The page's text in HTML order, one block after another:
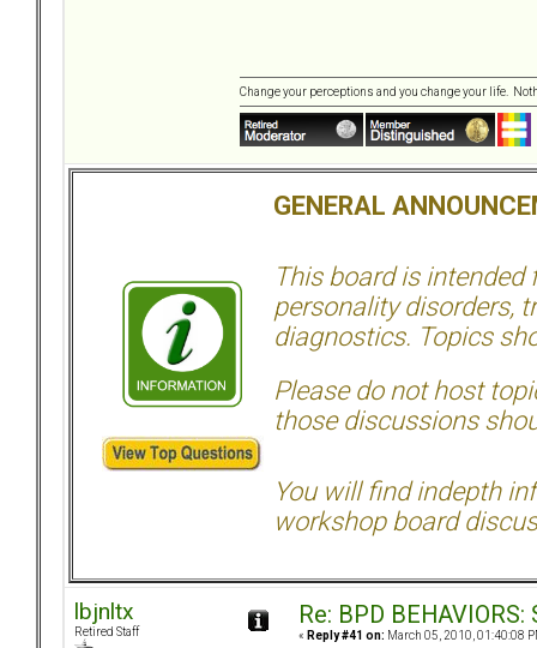
Change your perceptions and you change your life.
GENERAL
This board is intended
personality disorders,
diagnostics. Topics
Please do not host
those discussions
You will find indepth
workshop board
lbjnltx
Retired Staff
Re: BPD
« Reply #41 on: March 05, 2010, 01:40:08